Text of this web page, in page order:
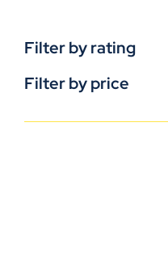
Filter by rating
Filter by price